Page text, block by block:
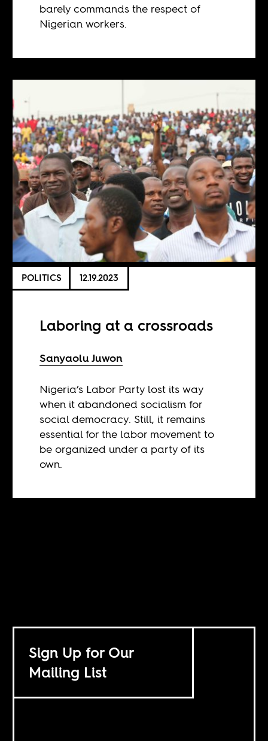
barely commands the respect of
Nigerian workers.
POLITICS 12.19.2023
Laboring at a crossroads
Sanyaolu Juwon
Nigeria’s Labor Party lost its way
when it abandoned socialism for
social democracy. Still, it remains
essential for the labor movement to
be organized under a party of its
own.
Sign Up for Our
Mailing List